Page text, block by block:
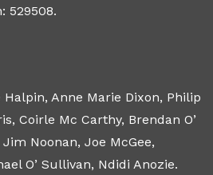
529508.
Anne Marie Dixon, Philip
Coirle Mc Carthy, Brendan O’
Noonan, Joe McGee,
O’ Sullivan, Ndidi Anozie.